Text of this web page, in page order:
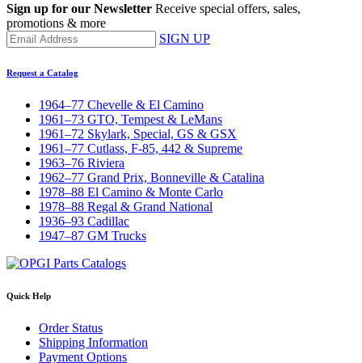
Sign up for our Newsletter Receive special offers, sales,
promotions & more
SIGN UP
Request a Catalog
1964–77 Chevelle & El Camino
1961–73 GTO, Tempest & LeMans
1961–72 Skylark, Special, GS & GSX
1961–77 Cutlass, F-85, 442 & Supreme
1963–76 Riviera
1962–77 Grand Prix, Bonneville & Catalina
1978–88 El Camino & Monte Carlo
1978–88 Regal & Grand National
1936–93 Cadillac
1947–87 GM Trucks
Quick Help
Order Status
Shipping Information
Payment Options